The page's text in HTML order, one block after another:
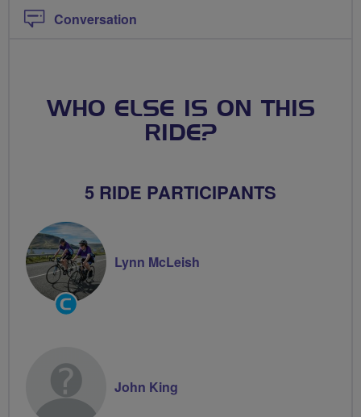
Conversation
WHO ELSE IS ON THIS
RIDE?
5 RIDE PARTICIPANTS
Community
Groups
Lynn McLeish
John King